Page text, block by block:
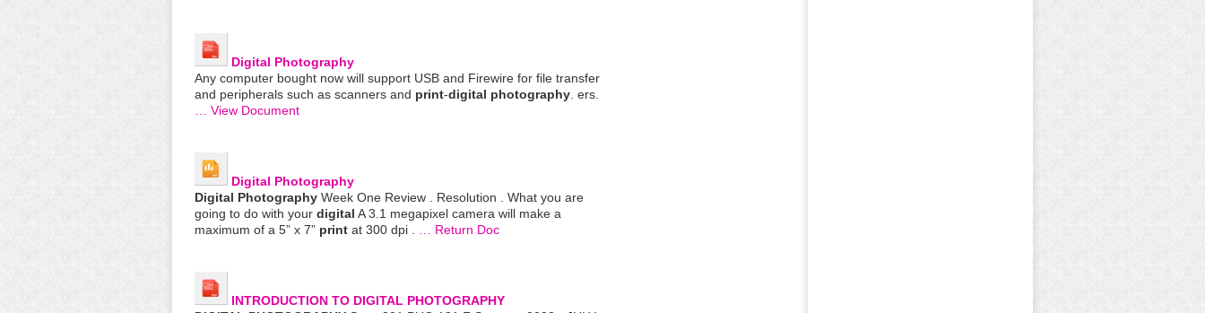
Digital Photography
Any computer bought now will support USB and Firewire for file transfer
and peripherals such as scanners and print-digital photography . ers.
… View Document
Digital Photography
Digital Photography Week One Review . Resolution . What you are
going to do with your digital A 3.1 megapixel camera will make a
maximum of a 5” x 7” print at 300 dpi . … Return Doc
INTRODUCTION TO DIGITAL PHOTOGRAPHY